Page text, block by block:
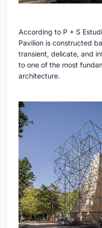
According to P + S
Pavilion is constructed
transient, delicate, and
to one of the most
architecture.